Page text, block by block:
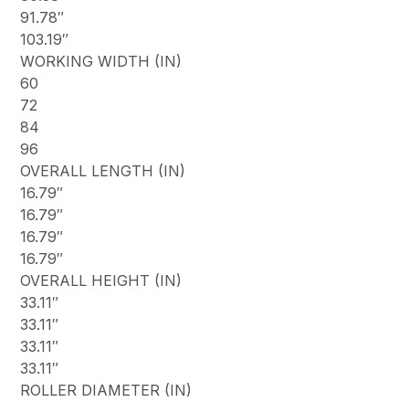
91.78″
103.19″
WORKING WIDTH (IN)
60
72
84
96
OVERALL LENGTH (IN)
16.79″
16.79″
16.79″
16.79″
OVERALL HEIGHT (IN)
33.11″
33.11″
33.11″
33.11″
ROLLER DIAMETER (IN)